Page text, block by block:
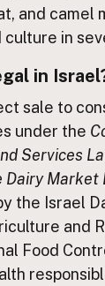
Emails
and camel
in
in
sale to
under the
Services
Market
the Israel
and
Food